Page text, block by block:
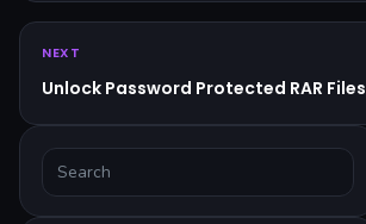
NEXT
Unlock Password Protected RAR Files